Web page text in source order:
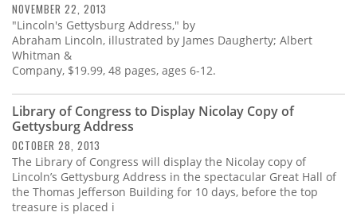
NOVEMBER 22, 2013
"Lincoln's Gettysburg Address," by
Abraham Lincoln, illustrated by James Daugherty; Albert
Whitman &
Company, $19.99, 48 pages, ages 6-12.
Library of Congress to Display Nicolay Copy of
Gettysburg Address
OCTOBER 28, 2013
The Library of Congress will display the Nicolay copy of
Lincoln’s Gettysburg Address in the spectacular Great Hall of
the Thomas Jefferson Building for 10 days, before the top
treasure is placed i